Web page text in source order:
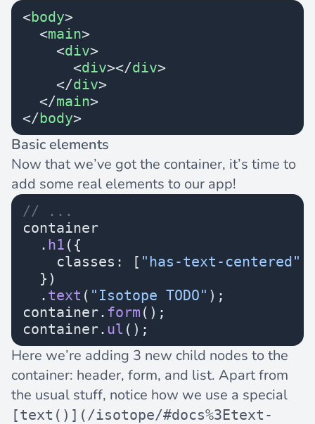
<body>
  <
main>
    <
div>
      <
div></div>
    </
div>
  </
main>
</body>
Basic elements
Now that we’ve got the container, it’s time to
add some real elements to our app!
// ...
container
  .
h1 ({
    classes: [
"has-text-centered"
  })
  .
text ( "Isotope TODO" );
container. form ();
container. ul ();
Here we’re adding 3 new child nodes to the
container: header, form, and list. Apart from
the usual stuff, notice how we use a special
[text()](/isotope/#docs%3Etext-